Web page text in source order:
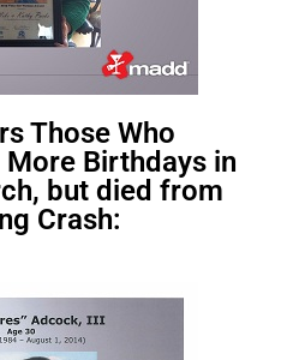
Those Who
Birthdays in
but died from
Crash: